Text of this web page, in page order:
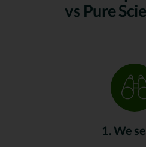
vs Pure
1. We